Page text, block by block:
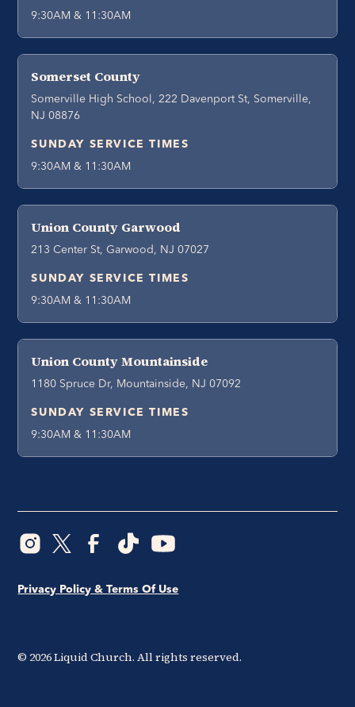
9:30AM & 11:30AM
Somerset County
Somerville High School, 222 Davenport St, Somerville,
NJ 08876
SUNDAY SERVICE TIMES
9:30AM & 11:30AM
Union County Garwood
213 Center St, Garwood, NJ 07027
SUNDAY SERVICE TIMES
9:30AM & 11:30AM
Union County Mountainside
1180 Spruce Dr, Mountainside, NJ 07092
SUNDAY SERVICE TIMES
9:30AM & 11:30AM
© 2026Liquid Church. All rights reserved.
Privacy Policy & Terms Of Use